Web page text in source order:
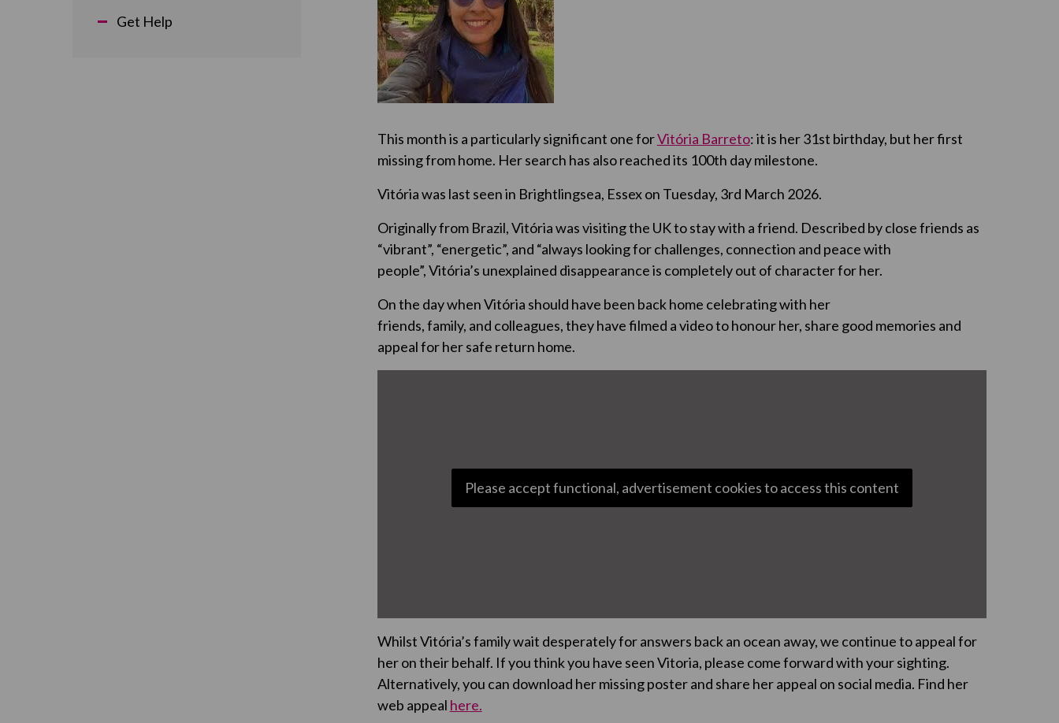
Get Help
This month is a particularly significant one forVitória Barreto: it is her 31st birthday, but her first
missing from home. Her search has also reached its 100th day milestone.
Vitória was last seen in Brightlingsea, Essex on Tuesday, 3rd March 2026.
Originally from Brazil, Vitória was visiting the UK to stay with a friend. Described by close friends as
“vibrant”, “energetic”, and “always looking for challenges, connection and peace with
people”, Vitória’s unexplained disappearance is completely out of character for her.
On the day when Vitória should have been back home celebrating with her
friends, family, and colleagues, they have filmed a video to honour her, share good memories and
appeal for her safe return home.
Please accept functional, advertisement cookies to access this content
Whilst Vitória’s family wait desperately for answers back an ocean away, we continue to appeal for
her on their behalf. If you think you have seen Vitoria, please come forward with your sighting.
Alternatively, you can download her missing poster and share her appeal on social media. Find her
web appeal here.